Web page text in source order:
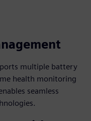
multiple battery
health monitoring
seamless